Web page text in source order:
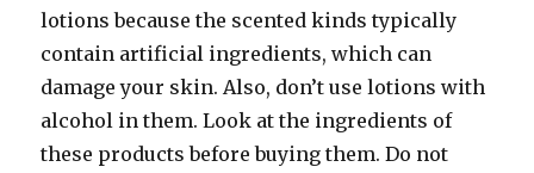
lotions because the scented kinds typically
contain artificial ingredients, which can
damage your skin. Also, don’t use lotions with
alcohol in them. Look at the ingredients of
these products before buying them. Do not